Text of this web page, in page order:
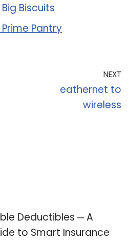
Biscuits
Pantry
NEXT
eathernet to
wireless
Deductibles ─ A
to Smart Insurance